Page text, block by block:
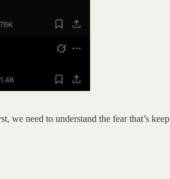
we need to understand the fear that’s